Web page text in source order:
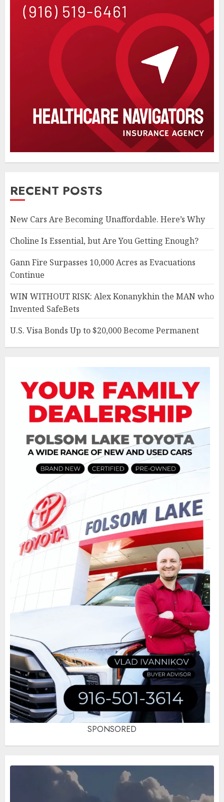
RECENT POSTS
New Cars Are Becoming Unaffordable. Here’s Why
Choline Is Essential, but Are You Getting Enough?
Gann Fire Surpasses 10,000 Acres as Evacuations
Continue
WIN WITHOUT RISK: Alex Konanykhin the MAN who
Invented SafeBets
U.S. Visa Bonds Up to $20,000 Become Permanent
SPONSORED